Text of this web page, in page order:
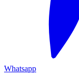
Whatsapp